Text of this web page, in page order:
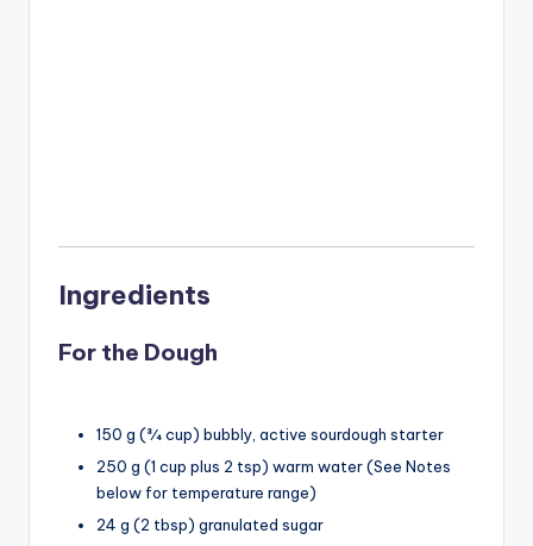
Ingredients
For the Dough
150 g (3⁄4 cup) bubbly, active sourdough starter
250 g (1 cup plus 2 tsp) warm water (See Notes
below for temperature range)
24 g (2 tbsp) granulated sugar